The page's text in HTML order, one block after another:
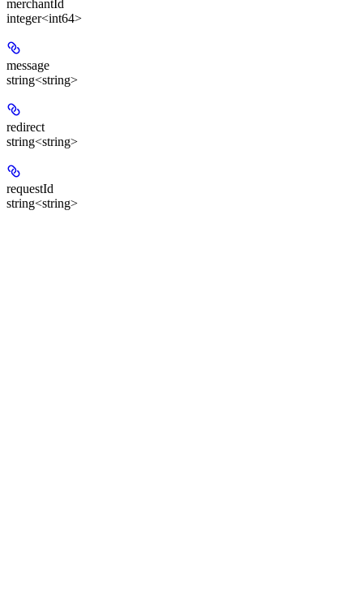
merchantId
integer<int64>
message
string<string>
redirect
string<string>
requestId
string<string>